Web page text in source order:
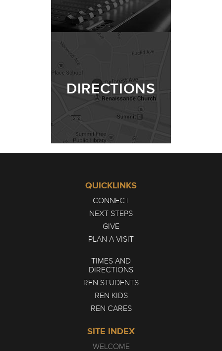
DIRECTIONS
QUICKLINKS
CONNECT
NEXT STEPS
GIVE
PLAN A VISIT
TIMES AND
DIRECTIONS
REN STUDENTS
REN KIDS
REN CARES
SITE INDEX
WELCOME